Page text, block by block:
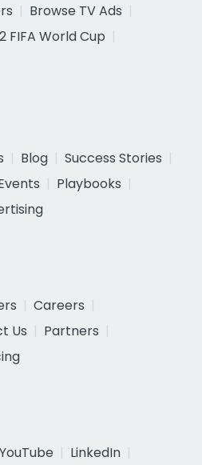
Browse TV Ads
FIFA World Cup
Blog
Success Stories
Playbooks
Careers
Us
Partners
YouTube
LinkedIn